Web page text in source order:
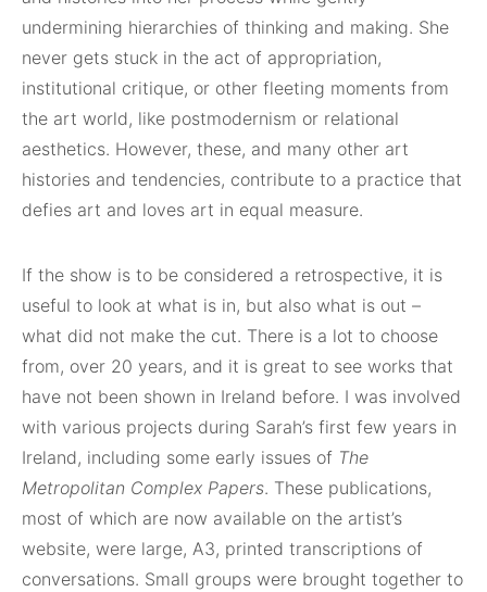
undermining hierarchies of thinking and making. She
never gets stuck in the act of appropriation,
institutional critique, or other fleeting moments from
the art world, like postmodernism or relational
aesthetics. However, these, and many other art
histories and tendencies, contribute to a practice that
defies art and loves art in equal measure.
If the show is to be considered a retrospective, it is
useful to look at what is in, but also what is out –
what did not make the cut. There is a lot to choose
from, over 20 years, and it is great to see works that
have not been shown in Ireland before. I was involved
with various projects during Sarah’s first few years in
Ireland, including some early issues of The
Metropolitan Complex Papers. These publications,
most of which are now available on the artist’s
website, were large, A3, printed transcriptions of
conversations. Small groups were brought together to